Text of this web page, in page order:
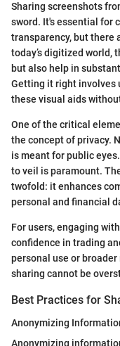
Sharing screenshots
sword. It's essential for
transparency, but there
today’s digitized world,
but also help in
Getting it right involves
these visual aids
One of the critical
the concept of privacy.
is meant for public
to veil is paramount.
twofold: it enhances
personal and financial
For users, engaging
confidence in trading
personal use or
sharing cannot be
Best Practices for
Anonymizing
Anonymizing